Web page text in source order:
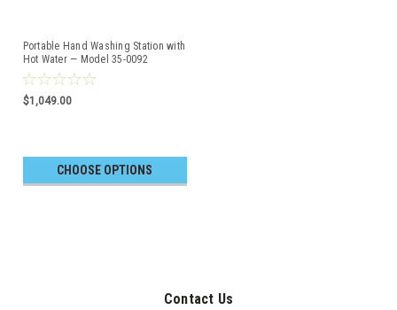
Portable Hand Washing Station with
Hot Water — Model 35-0092
$1,049.00
CHOOSE OPTIONS
Contact Us